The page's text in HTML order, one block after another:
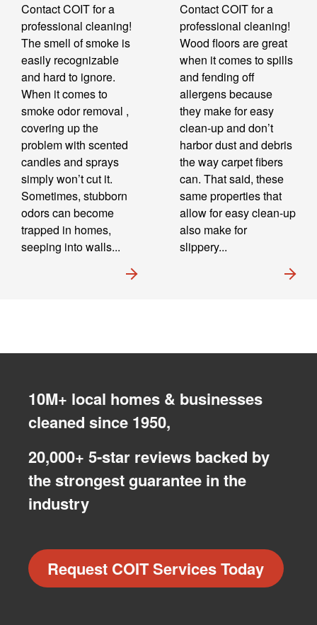
Contact COIT for a
professional cleaning!
The smell of smoke is
easily recognizable
and hard to ignore.
When it comes to
smoke odor removal ,
covering up the
problem with scented
candles and sprays
simply won’t cut it.
Sometimes, stubborn
odors can become
trapped in homes,
seeping into walls...
Contact COIT for a
professional cleaning!
Wood floors are great
when it comes to spills
and fending off
allergens because
they make for easy
clean-up and don’t
harbor dust and debris
the way carpet fibers
can. That said, these
same properties that
allow for easy clean-up
also make for
slippery...
10M+ local homes & businesses
cleaned since 1950,
20,000+ 5-star reviews backed by
the strongest guarantee in the
industry
Request COIT Services Today